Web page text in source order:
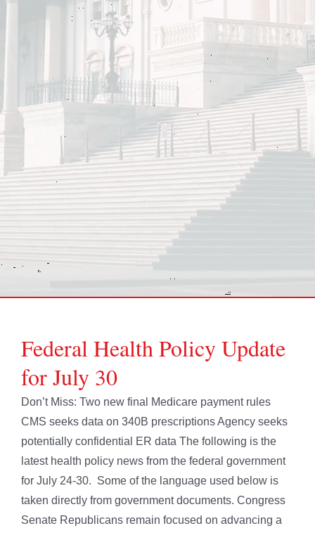
Federal Health Policy Update
for July 30
Don’t Miss: Two new final Medicare payment rules
CMS seeks data on 340B prescriptions Agency seeks
potentially confidential ER data The following is the
latest health policy news from the federal government
for July 24-30. Some of the language used below is
taken directly from government documents. Congress
Senate Republicans remain focused on advancing a